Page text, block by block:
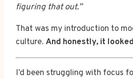
figuring that out.”
That was my introduction to
culture. And honestly, it
I’d been struggling with focus